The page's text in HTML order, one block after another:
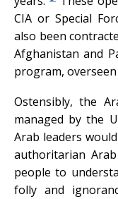
CIA or Special
also been
Afghanistan and
program, overseen
Ostensibly, the
managed by the
Arab leaders
authoritarian
people to
folly and